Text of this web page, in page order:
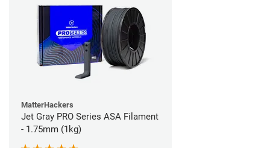
MatterHackers
Jet Gray PRO Series ASA Filament
- 1.75mm (1kg)